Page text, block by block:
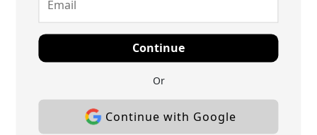
Continue
Or
Continue with Google